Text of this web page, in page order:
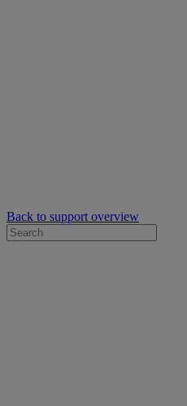
Back to support overview